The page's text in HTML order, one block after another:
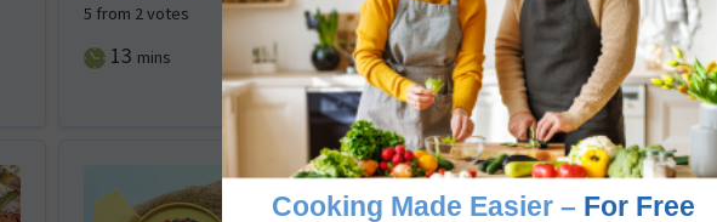
5 from 2votes
13 minutes
mins
5from 1 vote
50minutes
mins
Cooking Made Easier – For Free